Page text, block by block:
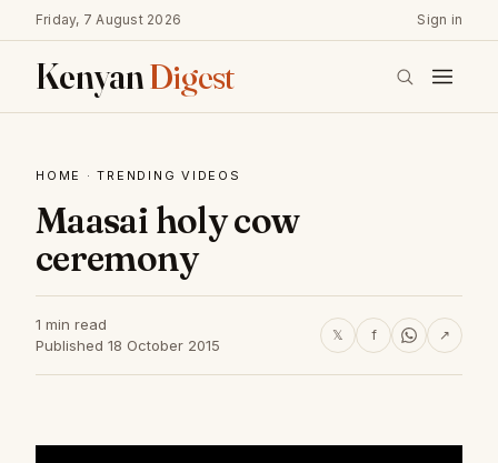
Friday, 7 August 2026 Sign in
KenyanDigest
HOME ·TRENDING VIDEOS
Maasai holy cow
ceremony
1 min read
Published 18 October 2015
𝕏 f ↗